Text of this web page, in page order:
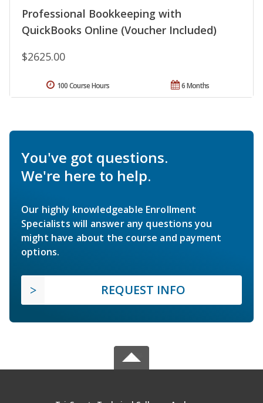
Professional Bookkeeping with
QuickBooks Online (Voucher Included)
$2625.00
6 Months
100 Course Hours
You've got questions.
We're here to help.
Our highly knowledgeable Enrollment
Specialists will answer any questions you
might have about the course and payment
options.
REQUEST INFO